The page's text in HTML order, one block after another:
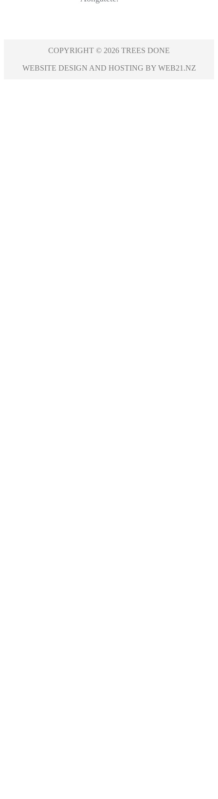
COPYRIGHT © 2026 TREES DONE
WEBSITE DESIGN AND HOSTING BY WEB21.NZ